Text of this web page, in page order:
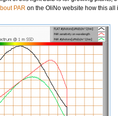
PAR on the OliNo website how this all